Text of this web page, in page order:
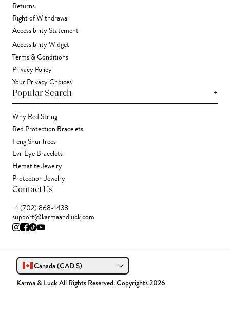
Returns
Right of Withdrawal
Accessibility Statement
Accessibility Widget
Terms & Conditions
Privacy Policy
Your Privacy Choices
Popular Search +
Why Red String
Red Protection Bracelets
Feng Shui Trees
Evil Eye Bracelets
Hematite Jewelry
Protection Jewelry
Contact Us
+1 (702) 868-1438
support@karmaandluck.com
Canada (CAD $)
Karma & Luck All Rights Reserved. Copyrights 2026